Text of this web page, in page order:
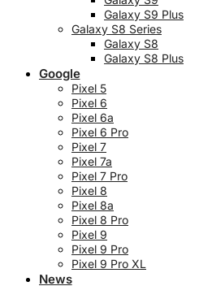
Galaxy S9 Plus
Galaxy S8 Series
Galaxy S8
Galaxy S8 Plus
Google
Pixel 5
Pixel 6
Pixel 6a
Pixel 6 Pro
Pixel 7
Pixel 7a
Pixel 7 Pro
Pixel 8
Pixel 8a
Pixel 8 Pro
Pixel 9
Pixel 9 Pro
Pixel 9 Pro XL
News